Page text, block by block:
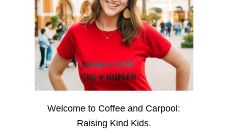
Welcome to Coffee and Carpool:
Raising Kind Kids.